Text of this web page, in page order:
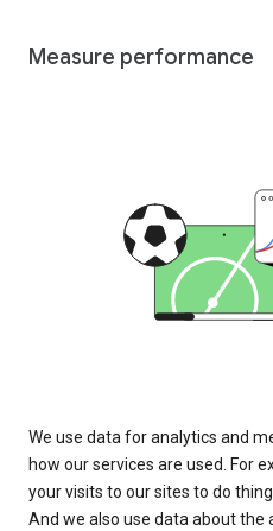
Measure performance
We use data for analytics and
how our services are used. For
your visits to our sites to do
And we also use data about the